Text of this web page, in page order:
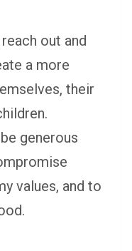
out and
a more
their
generous
values, and to